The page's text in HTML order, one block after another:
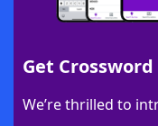
Get
We’re thrilled to